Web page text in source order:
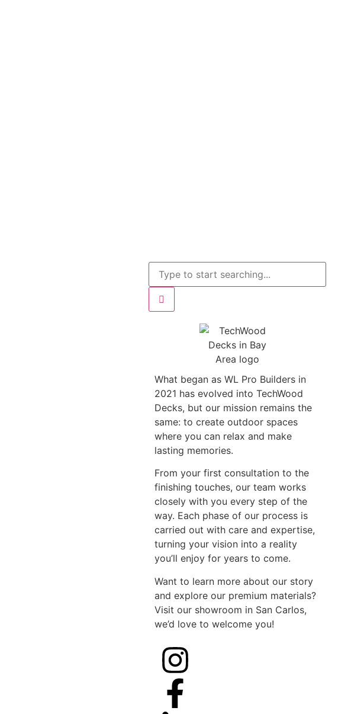
What began as WL Pro Builders in
2021 has evolved into TechWood
Decks, but our mission remains the
same: to create outdoor spaces
where you can relax and make
lasting memories.
From your first consultation to the
finishing touches, our team works
closely with you every step of the
way. Each phase of our process is
carried out with care and expertise,
turning your vision into a reality
you’ll enjoy for years to come.
Want to learn more about our story
and explore our premium materials?
Visit our showroom in San Carlos,
we’d love to welcome you!